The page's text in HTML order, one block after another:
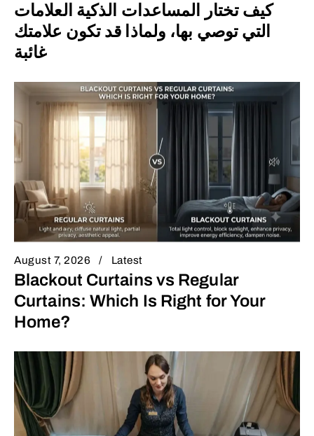
كيف تختار المساعدات الذكية العلامات
التي توصي بها، ولماذا قد تكون علامتك
غائبة
August 7, 2026 Latest
Blackout Curtains vs Regular
Curtains: Which Is Right for Your
Home?